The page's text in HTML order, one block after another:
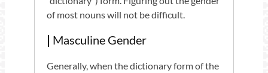
of most nouns will not be difficult.
Masculine Gender
Generally, when the dictionary form of the